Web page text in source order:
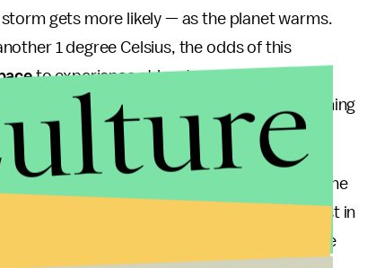
gets more likely — as the planet warms.
1 degree Celsius, the odds of this
to experience at least another full degree
climate change fail to limit the overall warming
Paris Climate Agreement.
of the ongoing effects of climate change. The
and has been for some time now — is at least in
plagued the state in the last decade. Those